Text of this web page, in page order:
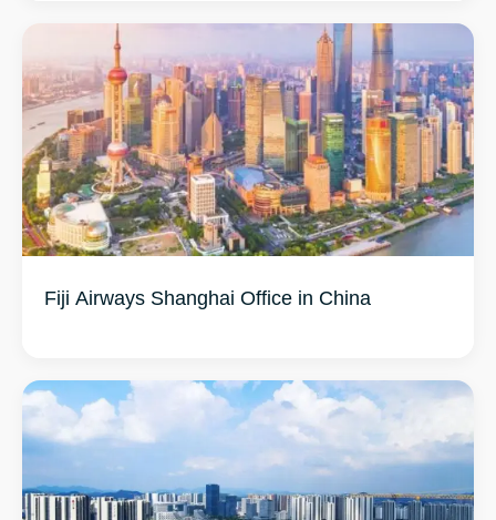
Fiji Airways Shanghai Office in China